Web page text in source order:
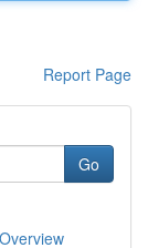
Report Page
Go